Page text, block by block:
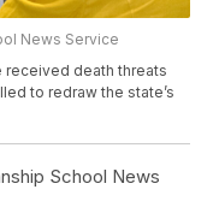
News Service
received death threats
to redraw the state’s
School News